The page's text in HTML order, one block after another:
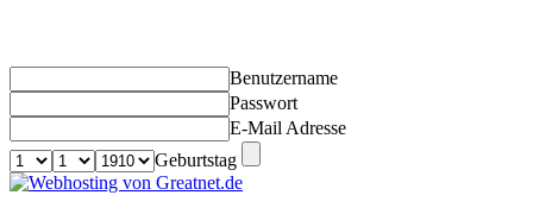
Benutzername
Passwort
E-Mail Adresse
Geburtstag